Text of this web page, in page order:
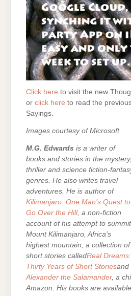
Click here to visit the new
or click here to read the
Sayings.
Images courtesy of Microsoft.
M.G. Edwards is a writer of
books and stories in the mystery,
thriller and science fiction-
genres. He also writes travel
adventures. He is author of
Kilimanjaro: One Man’s Quest to
Go Over the Hill, a non-fiction
account of his attempt to summit
Mount Kilimanjaro, Africa’s
highest mountain, a collection of
short stories calledReal Dreams:
Thirty Years of Short Storiesand
Alexander the Salamander, a
Amazon. His books are